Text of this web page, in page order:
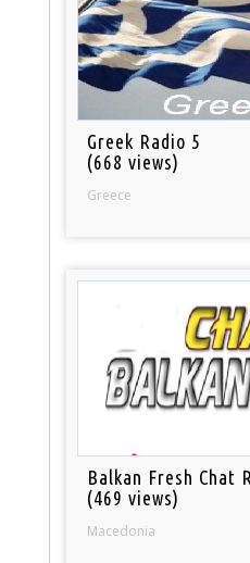
Greek Radio 5
(668 views)
Greece
Balkan Fresh Chat
(469 views)
Macedonia